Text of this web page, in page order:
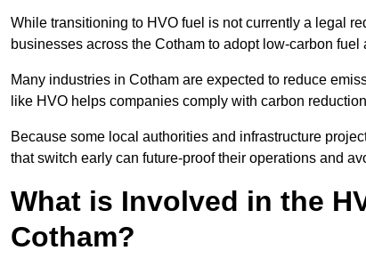
While transitioning to HVO fuel is not currently a legal
businesses across the Cotham to adopt low-carbon fuel
Many industries in Cotham are expected to reduce
like HVO helps companies comply with carbon
Because some local authorities and infrastructure
that switch early can future-proof their operations and
What is Involved in the
Cotham?